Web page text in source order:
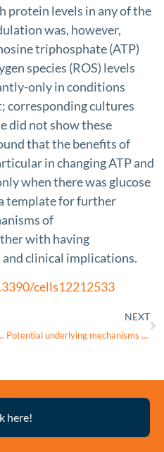
levels in any of the
was, however,
triphosphate (ATP)
species (ROS) levels
only in conditions
corresponding cultures
did not show these
that the benefits of
in changing ATP and
when there was glucose
template for further
of
with having
clinical implications.
cells12212533
6/hypoxia inducible factor-1α signal pathway
NEXT
Potential underlying mechanisms of ethambutol induced optic neuropathy: Evidence from in vitro to clinical studies
here!